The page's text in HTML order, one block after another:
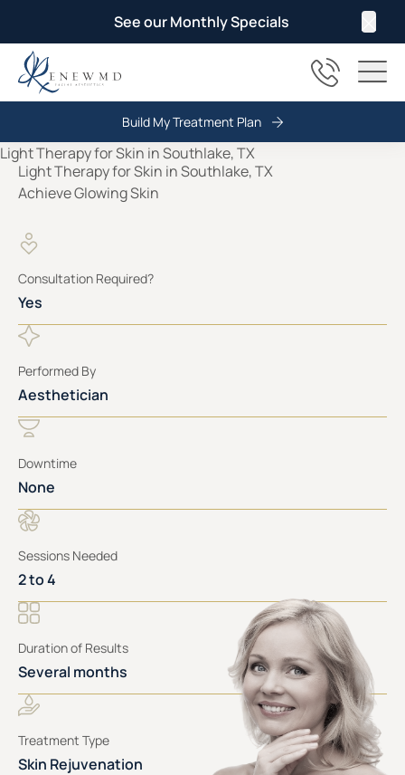
See our Monthly Specials
(817)
Build My Treatment Plan
Light Therapy for Skin in Southlake, TX
Achieve Glowing Skin
Consultation Required?
Yes
Performed By
Aesthetician
Downtime
None
Sessions Needed
2 to 4
Duration of Results
Several months
Treatment Type
Skin Rejuvenation